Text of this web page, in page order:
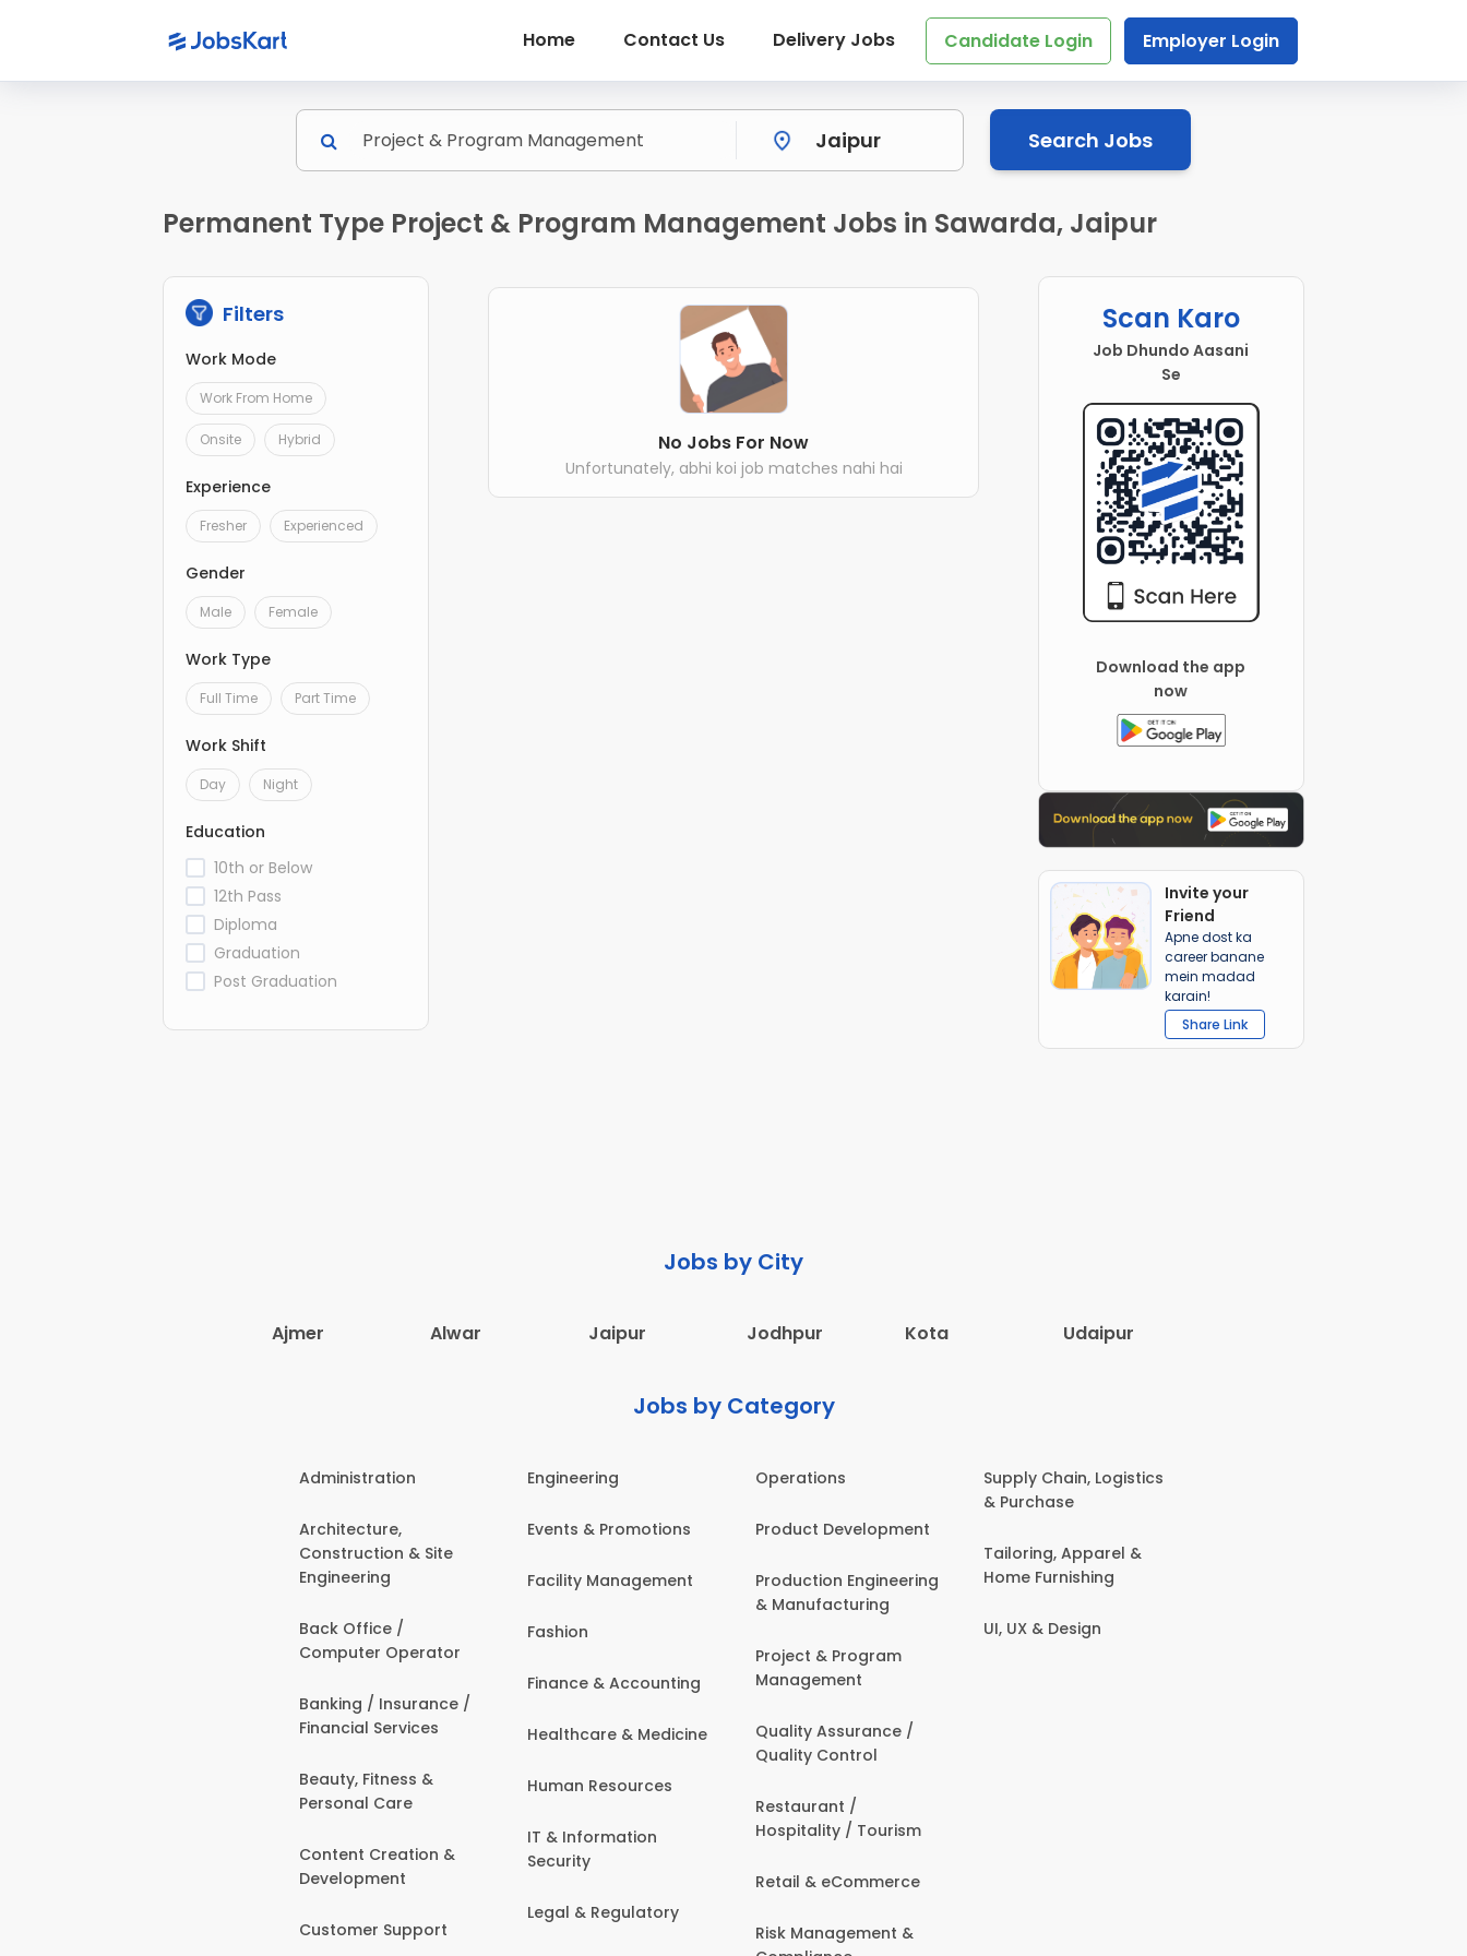
Home Contact Us Delivery Jobs Candidate Login Employer Login
Search Jobs
Permanent Type Project & Program Management Jobs in Sawarda, Jaipur
Filters
Work Mode
Work From Home
Onsite Hybrid
Experience
Fresher Experienced
Gender
Male Female
Work Type
Full Time Part Time
Work Shift
Day Night
Education
10th or Below
12th Pass
Diploma
Graduation
Post Graduation
No Jobs For Now
Unfortunately, abhi koi job matches nahi hai
Scan Karo
Job Dhundo Aasani
Se
Download the app
now
Invite your
Friend
Apne dost ka
career banane
mein madad
karain!
Share Link
Jobs by City
Ajmer Alwar Jaipur Jodhpur Kota Udaipur
Jobs by Category
Administration
Architecture,
Construction & Site
Engineering
Back Office /
Computer Operator
Banking / Insurance /
Financial Services
Beauty, Fitness &
Personal Care
Content Creation &
Development
Customer Support
Engineering
Events & Promotions
Facility Management
Fashion
Finance & Accounting
Healthcare & Medicine
Human Resources
IT & Information
Security
Legal & Regulatory
Operations
Product Development
Production Engineering
& Manufacturing
Project & Program
Management
Quality Assurance /
Quality Control
Restaurant /
Hospitality / Tourism
Retail & eCommerce
Risk Management &
Supply Chain, Logistics
& Purchase
Tailoring, Apparel &
Home Furnishing
UI, UX & Design